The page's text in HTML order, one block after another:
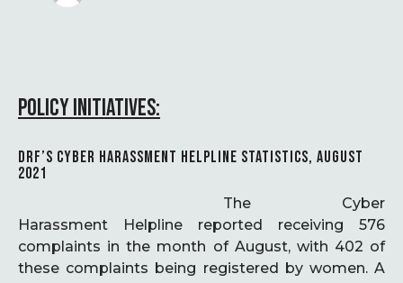
POLICY INITIATIVES:
DRF’S CYBER HARASSMENT HELPLINE STATISTICS, AUGUST
2021
The Cyber
Harassment Helpline reported receiving 576
complaints in the month of August, with 402 of
these complaints being registered by women. A